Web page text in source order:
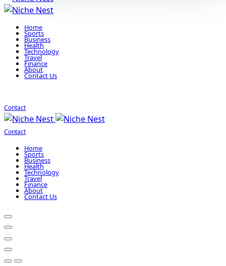
Home
Sports
Business
Health
Technology
Travel
Finance
About
Contact Us
Contact
Contact
Home
Sports
Business
Health
Technology
Travel
Finance
About
Contact Us